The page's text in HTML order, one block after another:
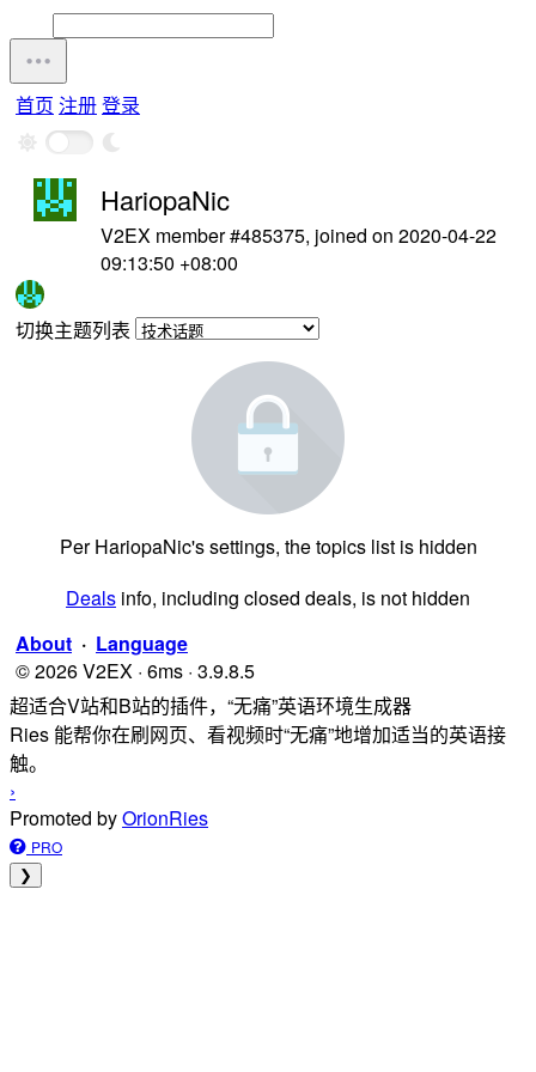
首页 注册登录
HariopaNic
V2EX member #485375, joined on 2020-04-22
09:13:50 +08:00
切换主题列表
Per HariopaNic's settings, the topics list is hidden
Deals info, including closed deals, is not hidden
About · Language
© 2026 V2EX · 6ms · 3.9.8.5
超适合V站和B站的插件，“无痛”英语环境生成器
Ries 能帮你在刷网页、看视频时“无痛”地增加适当的英语接
触。
›
Promoted byOrionRies
PRO
❯